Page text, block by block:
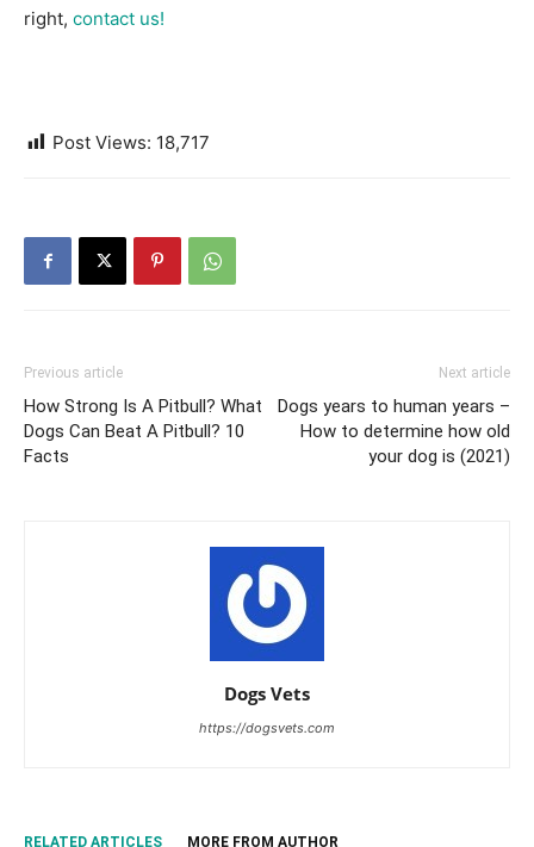
right, contact us!
Post Views: 18,717
Previous article
How Strong Is A Pitbull? What
Dogs Can Beat A Pitbull? 10
Facts
Next article
Dogs years to human years –
How to determine how old
your dog is (2021)
Dogs Vets
https://dogsvets.com
RELATED ARTICLES MORE FROM AUTHOR